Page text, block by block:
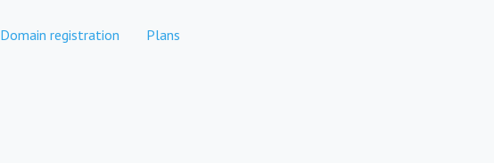
Domain registration Plans